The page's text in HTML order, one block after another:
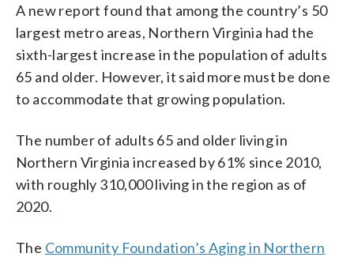
A new report found that among the country’s 50
largest metro areas, Northern Virginia had the
sixth-largest increase in the population of adults
65 and older. However, it said more must be done
to accommodate that growing population.
The number of adults 65 and older living in
Northern Virginia increased by 61% since 2010,
with roughly 310,000 living in the region as of
2020.
The Community Foundation’s Aging in Northern